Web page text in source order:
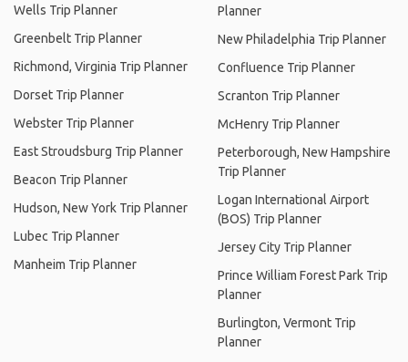
Wells Trip Planner
Greenbelt Trip Planner
Richmond, Virginia Trip Planner
Dorset Trip Planner
Webster Trip Planner
East Stroudsburg Trip Planner
Beacon Trip Planner
Hudson, New York Trip Planner
Lubec Trip Planner
Manheim Trip Planner
Planner
New Philadelphia Trip Planner
Confluence Trip Planner
Scranton Trip Planner
McHenry Trip Planner
Peterborough, New Hampshire
Trip Planner
Logan International Airport
(BOS) Trip Planner
Jersey City Trip Planner
Prince William Forest Park Trip
Planner
Burlington, Vermont Trip
Planner